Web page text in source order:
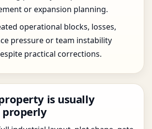
or expansion planning.
operational blocks, losses,
pressure or team instability
practical corrections.
is usually
properly